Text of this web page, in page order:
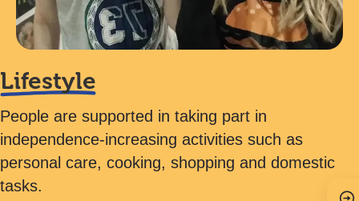
Lifestyle
People are supported in taking part in
independence-increasing activities such as
personal care, cooking, shopping and domestic
tasks.